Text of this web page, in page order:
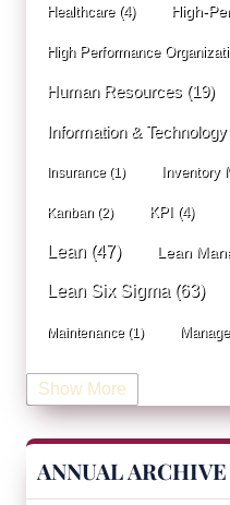
Healthcare(4) High-
High Performance
Human Resources (19)
Information & Technology
Insurance (1) Inventory
Kanban (2) KPI (4)
Lean (47) Lean
Lean Six Sigma (63)
Maintenance (1)
Manufacturing
Occupational Health and
Show More
ANNUAL ARCHIVE